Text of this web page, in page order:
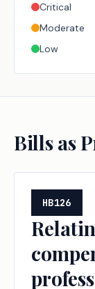
Critical
Moderate
Low
Bills as
HB126